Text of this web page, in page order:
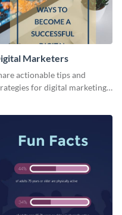
Marketers
actionable tips and
for digital marketing